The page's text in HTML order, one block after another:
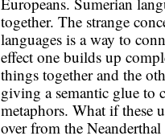
together. The strange
languages is a way to
effect one builds up
things together and the
giving a semantic glue to
metaphors. What if these
over from the